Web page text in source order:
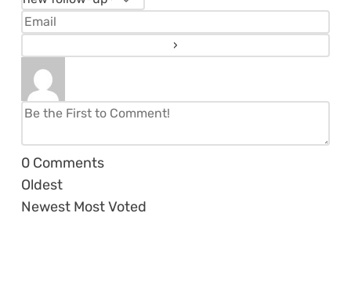
0 Comments
Oldest
Newest Most Voted